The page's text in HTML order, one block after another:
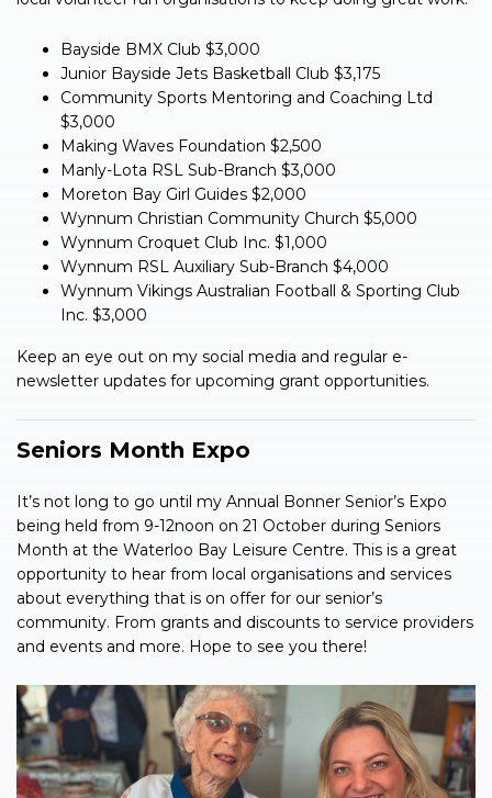
Bayside BMX Club $3,000
Junior Bayside Jets Basketball Club $3,175
Community Sports Mentoring and Coaching Ltd
$3,000
Making Waves Foundation $2,500
Manly-Lota RSL Sub-Branch $3,000
Moreton Bay Girl Guides $2,000
Wynnum Christian Community Church $5,000
Wynnum Croquet Club Inc. $1,000
Wynnum RSL Auxiliary Sub-Branch $4,000
Wynnum Vikings Australian Football & Sporting Club
Inc. $3,000
Keep an eye out on my social media and regular e-
newsletter updates for upcoming grant opportunities.
Seniors Month Expo
It’s not long to go until my Annual Bonner Senior’s Expo
being held from 9-12noon on 21 October during Seniors
Month at the Waterloo Bay Leisure Centre. This is a great
opportunity to hear from local organisations and services
about everything that is on offer for our senior’s
community. From grants and discounts to service providers
and events and more. Hope to see you there!